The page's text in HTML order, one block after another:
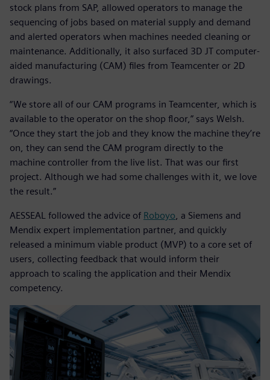
stock plans from SAP, allowed operators to manage the
sequencing of jobs based on material supply and demand
and alerted operators when machines needed cleaning or
maintenance. Additionally, it also surfaced 3D JT computer-
aided manufacturing (CAM) files from Teamcenter or 2D
drawings.
“We store all of our CAM programs in Teamcenter, which is
available to the operator on the shop floor,” says Welsh.
“Once they start the job and they know the machine they’re
on, they can send the CAM program directly to the
machine controller from the live list. That was our first
project. Although we had some challenges with it, we love
the result.”
AESSEAL followed the advice of Roboyo, a Siemens and
Mendix expert implementation partner, and quickly
released a minimum viable product (MVP) to a core set of
users, collecting feedback that would inform their
approach to scaling the application and their Mendix
competency.